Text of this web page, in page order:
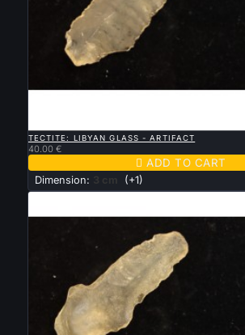
TECTITE: LIBYAN GLASS - ARTIFACT
40.00 €
 ADD TO CART
Dimension: 3 cm (+1)